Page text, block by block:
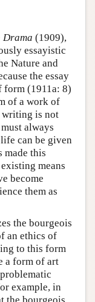
Drama (1909),
essayistic
Nature and
the essay
form (1911a: 8)
of a work of
writing is not
always
can be given
made this
means
become
them as
the bourgeois
an ethics of
to this form
a form of art
example, in